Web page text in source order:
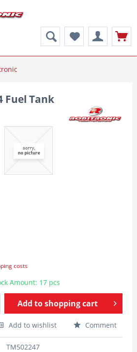
Fuel Tank
costs
Amount: 17 pcs
Add toshopping cart
Add to wishlist Comment
TM502247